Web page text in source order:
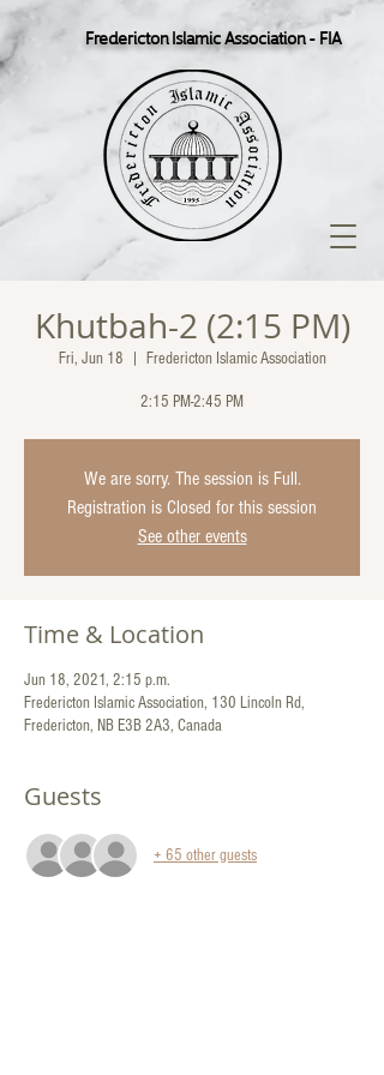
Fredericton Islamic Association - FIA
Khutbah-2 (2:15 PM)
Fri, Jun 18 Fredericton Islamic Association
2:15 PM-2:45 PM
We are sorry. The session is Full.
Registration is Closed for this session
See other events
Time & Location
Jun 18, 2021, 2:15 p.m.
Fredericton Islamic Association, 130 Lincoln Rd,
Fredericton, NB E3B 2A3, Canada
Guests
+ 65 other guests